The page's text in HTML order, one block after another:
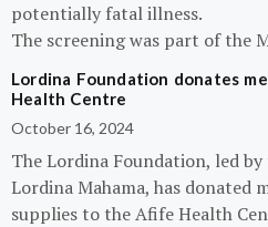
potentially fatal illness.
The screening was part of the
Lordina Foundation donates
Health Centre
October 16, 2024
The Lordina Foundation, led
Lordina Mahama, has donated
supplies to the Afife Health